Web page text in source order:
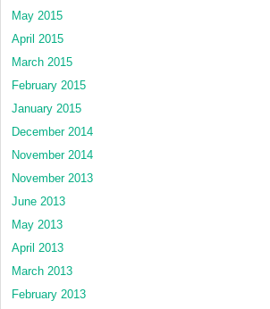
May 2015
April 2015
March 2015
February 2015
January 2015
December 2014
November 2014
November 2013
June 2013
May 2013
April 2013
March 2013
February 2013